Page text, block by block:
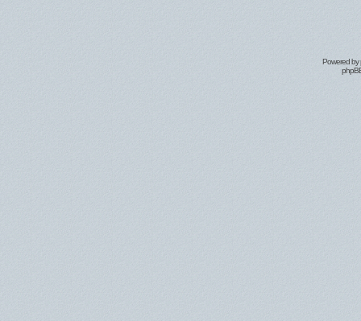
Powered by